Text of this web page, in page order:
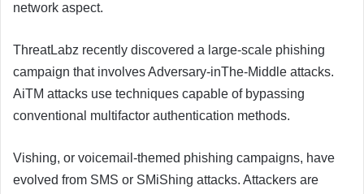
network aspect.
ThreatLabz recently discovered a large-scale phishing
campaign that involves Adversary-inThe-Middle attacks.
AiTM attacks use techniques capable of bypassing
conventional multifactor authentication methods.
Vishing, or voicemail-themed phishing campaigns, have
evolved from SMS or SMiShing attacks. Attackers are